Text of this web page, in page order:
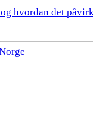
hvordan det